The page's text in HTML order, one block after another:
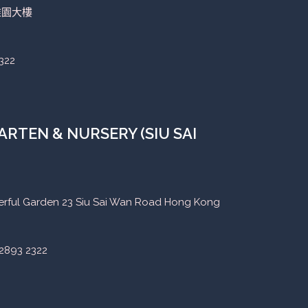
大樓
& NURSERY (SIU SAI
Garden 23 Siu Sai Wan Road Hong Kong
2322